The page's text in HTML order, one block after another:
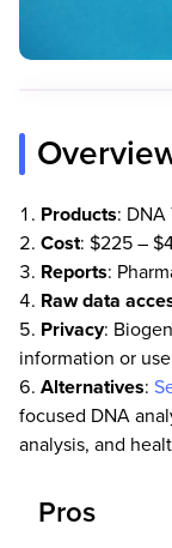
Products: DNA
Cost: $225 –
Reports:
Raw data
Privacy:
information or
Alternatives:
focused DNA
analysis, and
Pros